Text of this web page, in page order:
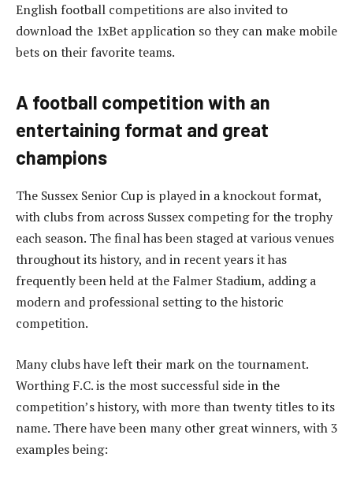
English football competitions are also invited to
download the 1xBet application so they can make mobile
bets on their favorite teams.
A football competition with an
entertaining format and great
champions
The Sussex Senior Cup is played in a knockout format,
with clubs from across Sussex competing for the trophy
each season. The final has been staged at various venues
throughout its history, and in recent years it has
frequently been held at the Falmer Stadium, adding a
modern and professional setting to the historic
competition.
Many clubs have left their mark on the tournament.
Worthing F.C. is the most successful side in the
competition’s history, with more than twenty titles to its
name. There have been many other great winners, with 3
examples being: